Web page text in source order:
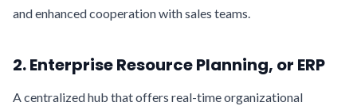
and enhanced cooperation with sales teams.
2. Enterprise Resource Planning, or ERP
A centralized hub that offers real-time organizational